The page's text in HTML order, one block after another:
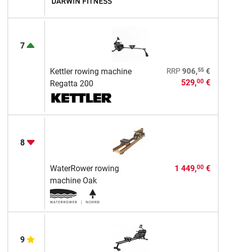
7
Kettler rowing machine
Regatta 200
RRP 906,55€
529,00€
8
WaterRower rowing
machine Oak
1 449,00€
9